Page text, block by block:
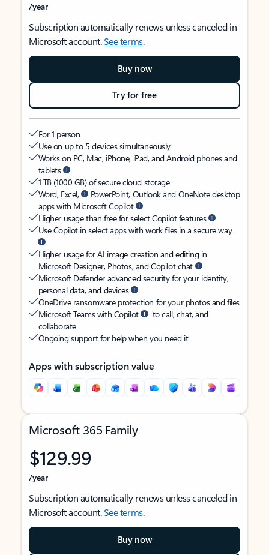
/year
Subscription automatically renews unless canceled in
Microsoft account.See terms.
Buy now
Try for free
For 1 person
Use on up to 5 devices simultaneously
Works on PC, Mac, iPhone, iPad, and Android phones and
tablets
1 TB (1000 GB) of secure cloud storage
Word, Excel,
PowerPoint, Outlook and OneNote desktop
apps with Microsoft Copilot
Higher usage than free for select Copilot features
Use Copilot in select apps with work files in a secure way
Higher usage for AI image creation and editing in
Microsoft Designer, Photos, and Copilot chat
Microsoft Defender advanced security for your identity,
personal data, and devices
OneDrive ransomware protection for your photos and files
Microsoft Teams with Copilot
to call, chat, and
collaborate
Ongoing support for help when you need it
Apps with subscription value
Microsoft 365 Family
$129.99
/year
Subscription automatically renews unless canceled in
Microsoft account.See terms.
Buy now